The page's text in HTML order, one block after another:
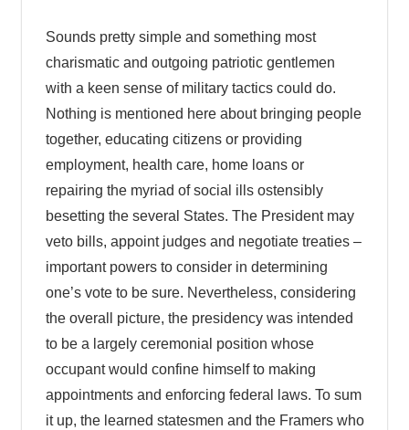
Sounds pretty simple and something most
charismatic and outgoing patriotic gentlemen
with a keen sense of military tactics could do.
Nothing is mentioned here about bringing people
together, educating citizens or providing
employment, health care, home loans or
repairing the myriad of social ills ostensibly
besetting the several States. The President may
veto bills, appoint judges and negotiate treaties –
important powers to consider in determining
one’s vote to be sure. Nevertheless, considering
the overall picture, the presidency was intended
to be a largely ceremonial position whose
occupant would confine himself to making
appointments and enforcing federal laws. To sum
it up, the learned statesmen and the Framers who